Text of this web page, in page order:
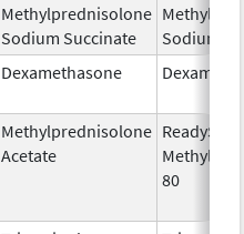
Methylprednisolone
Sodium Succinate
Sodium
Dexamethasone
Methylprednisolone
Acetate
80